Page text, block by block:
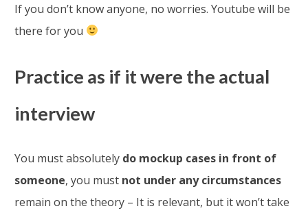
If you don’t know anyone, no worries. Youtube will be
there for you
Practice as if it were the actual
interview
You must absolutely do mockup cases in front of
someone, you must not under any circumstances
remain on the theory – It is relevant, but it won’t take